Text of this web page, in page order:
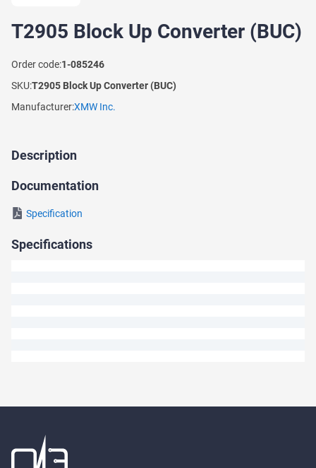
T2905 Block Up Converter (BUC)
Order code:1-085246
SKU:T2905 Block Up Converter (BUC)
Manufacturer:XMW Inc.
Ask
a
Question
will
Description
Documentation
Specification
Specifications